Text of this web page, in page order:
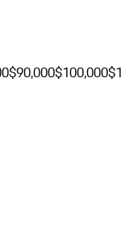
$90,000$100,000